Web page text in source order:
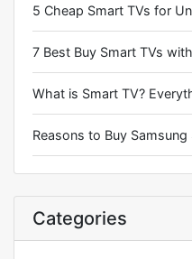
5 Cheap Smart TVs for
7 Best Buy Smart TVs
What is Smart TV?
Reasons to Buy Samsung
Categories